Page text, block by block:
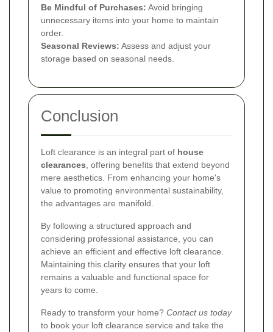
Be Mindful of Purchases: Avoid bringing
unnecessary items into your home to maintain
order.
Seasonal Reviews: Assess and adjust your
storage based on seasonal needs.
Conclusion
Loft clearance is an integral part of house
clearances , offering benefits that extend beyond
mere aesthetics. From enhancing your home's
value to promoting environmental sustainability,
the advantages are manifold.
By following a structured approach and
considering professional assistance, you can
achieve an efficient and effective loft clearance.
Maintaining this clarity ensures that your loft
remains a valuable and functional space for
years to come.
Ready to transform your home? Contact us today
to book your loft clearance service and take the